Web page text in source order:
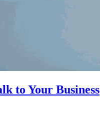
to Your Business